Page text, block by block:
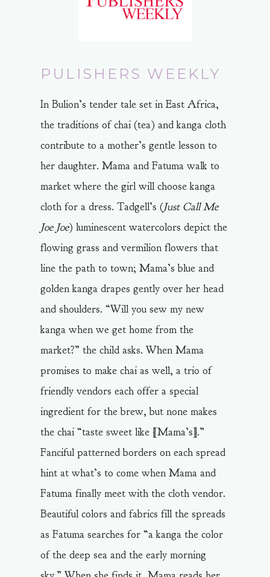
PULISHERS WEEKLY
In Bulion’s tender tale set in East Africa,
the traditions of chai (tea) and kanga cloth
contribute to a mother’s gentle lesson to
her daughter. Mama and Fatuma walk to
market where the girl will choose kanga
cloth for a dress. Tadgell’s (Just Call Me
Joe Joe) luminescent watercolors depict the
flowing grass and vermilion flowers that
line the path to town; Mama’s blue and
golden kanga drapes gently over her head
and shoulders. “Will you sew my new
kanga when we get home from the
market?” the child asks. When Mama
promises to make chai as well, a trio of
friendly vendors each offer a special
ingredient for the brew, but none makes
the chai “taste sweet like [Mama’s].”
Fanciful patterned borders on each spread
hint at what’s to come when Mama and
Fatuma finally meet with the cloth vendor.
Beautiful colors and fabrics fill the spreads
as Fatuma searches for “a kanga the color
of the deep sea and the early morning